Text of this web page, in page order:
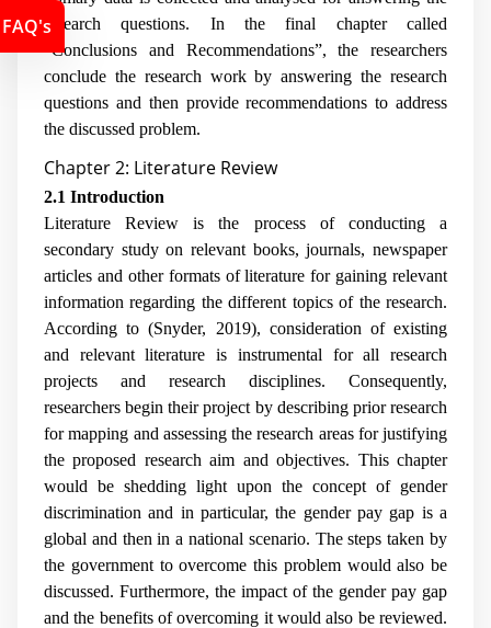
research questions. In the final chapter called
“Conclusions and Recommendations”, the researchers
conclude the research work by answering the research
questions and then provide recommendations to address
the discussed problem.
Chapter 2: Literature Review
2.1 Introduction
Literature Review is the process of conducting a
secondary study on relevant books, journals, newspaper
articles and other formats of literature for gaining relevant
information regarding the different topics of the research.
According to (Snyder, 2019), consideration of existing
and relevant literature is instrumental for all research
projects and research disciplines. Consequently,
researchers begin their project by describing prior research
for mapping and assessing the research areas for justifying
the proposed research aim and objectives. This chapter
would be shedding light upon the concept of gender
discrimination and in particular, the gender pay gap is a
global and then in a national scenario. The steps taken by
the government to overcome this problem would also be
discussed. Furthermore, the impact of the gender pay gap
and the benefits of overcoming it would also be reviewed.
FAQ's